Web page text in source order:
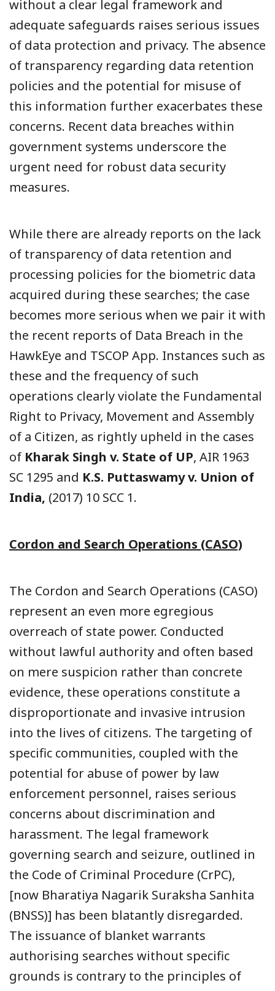
without a clear legal framework and
adequate safeguards raises serious issues
of data protection and privacy. The absence
of transparency regarding data retention
policies and the potential for misuse of
this information further exacerbates these
concerns. Recent data breaches within
government systems underscore the
urgent need for robust data security
measures.
While there are already reports on the lack
of transparency of data retention and
processing policies for the biometric data
acquired during these searches; the case
becomes more serious when we pair it with
the recent reports of Data Breach in the
HawkEye and TSCOP App. Instances such as
these and the frequency of such
operations clearly violate the Fundamental
Right to Privacy, Movement and Assembly
of a Citizen, as rightly upheld in the cases
of Kharak Singh v. State of UP, AIR 1963
SC 1295 and K.S. Puttaswamy v. Union of
India, (2017) 10 SCC 1.
Cordon and Search Operations (CASO)
The Cordon and Search Operations (CASO)
represent an even more egregious
overreach of state power. Conducted
without lawful authority and often based
on mere suspicion rather than concrete
evidence, these operations constitute a
disproportionate and invasive intrusion
into the lives of citizens. The targeting of
specific communities, coupled with the
potential for abuse of power by law
enforcement personnel, raises serious
concerns about discrimination and
harassment. The legal framework
governing search and seizure, outlined in
the Code of Criminal Procedure (CrPC),
[now Bharatiya Nagarik Suraksha Sanhita
(BNSS)] has been blatantly disregarded.
The issuance of blanket warrants
authorising searches without specific
grounds is contrary to the principles of